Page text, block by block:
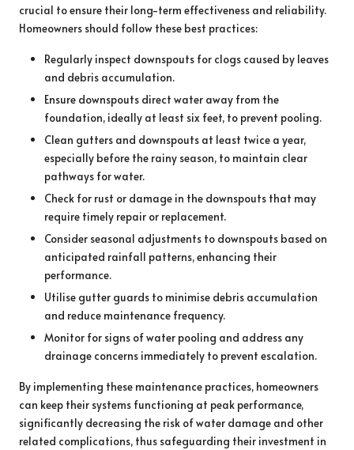
crucial to ensure their long-term effectiveness and reliability.
Homeowners should follow these best practices:
Regularly inspect downspouts for clogs caused by leaves
and debris accumulation.
Ensure downspouts direct water away from the
foundation, ideally at least six feet, to prevent pooling.
Clean gutters and downspouts at least twice a year,
especially before the rainy season, to maintain clear
pathways for water.
Check for rust or damage in the downspouts that may
require timely repair or replacement.
Consider seasonal adjustments to downspouts based on
anticipated rainfall patterns, enhancing their
performance.
Utilise gutter guards to minimise debris accumulation
and reduce maintenance frequency.
Monitor for signs of water pooling and address any
drainage concerns immediately to prevent escalation.
By implementing these maintenance practices, homeowners
can keep their systems functioning at peak performance,
significantly decreasing the risk of water damage and other
related complications, thus safeguarding their investment in